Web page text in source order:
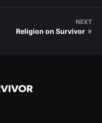
NEXT
Religion on Survivor »